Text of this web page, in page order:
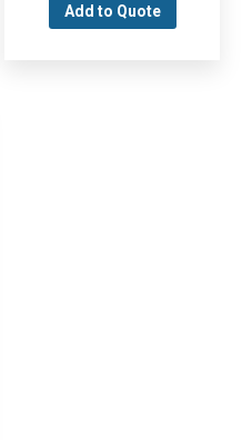
Add to Quote